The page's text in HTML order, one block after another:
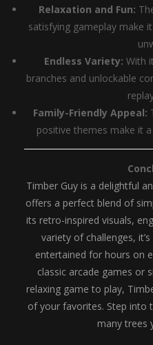
Relaxation and Fun:
satisfying gameplay make
Endless Variety: With
branches and unlockable
Family-Friendly Appeal:
positive themes make it
Timber Guy is a delightful
offers a perfect blend of
its retro-inspired visuals,
variety of challenges,
entertained for hours on
classic arcade games or
relaxing game to play,
of your favorites. Step into
many trees